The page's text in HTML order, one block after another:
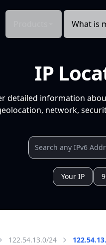
What is
IP
detailed information
network,
Your IP
122.54.13.0/24